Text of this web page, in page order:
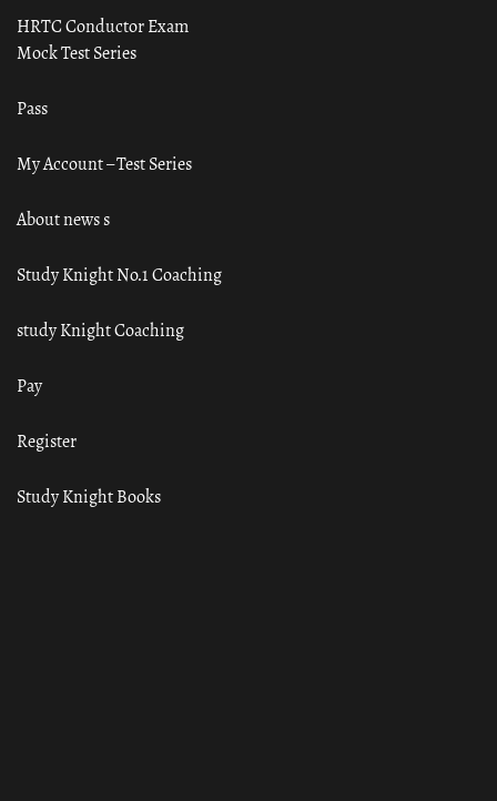
HRTC Conductor Exam
Mock Test Series
Pass
My Account – Test Series
About news s
Study Knight No.1 Coaching
study Knight Coaching
Pay
Register
Study Knight Books